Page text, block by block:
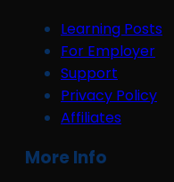
Learning Posts
For Employer
Support
Privacy Policy
Affiliates
More Info